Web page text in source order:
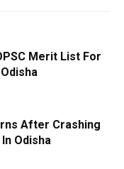
Merit List For
After Crashing
Odisha